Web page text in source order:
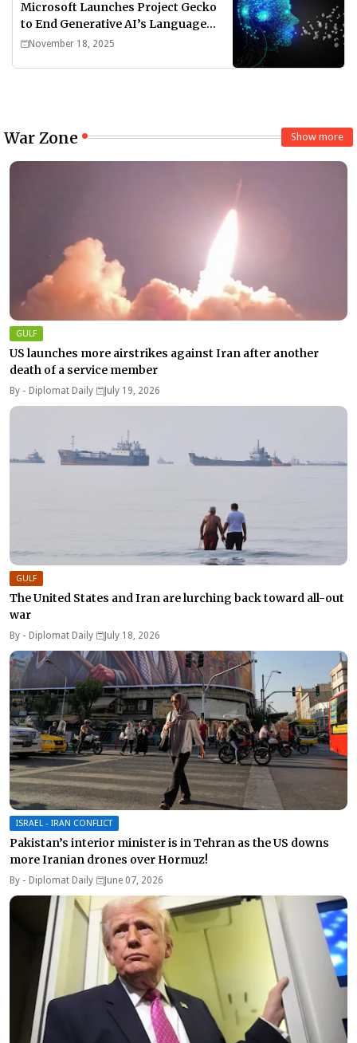
Microsoft Launches Project Gecko
to End Generative AI’s Language
Divide
November 18, 2025
War Zone Show more
GULF
US launches more airstrikes against Iran after another
death of a service member
By - Diplomat Daily July 19, 2026
GULF
The United States and Iran are lurching back toward all-out
war
By - Diplomat Daily July 18, 2026
ISRAEL - IRAN CONFLICT
Pakistan’s interior minister is in Tehran as the US downs
more Iranian drones over Hormuz!
By - Diplomat Daily June 07, 2026